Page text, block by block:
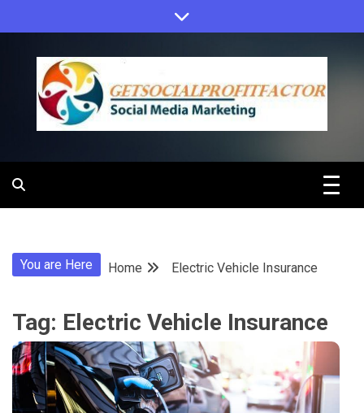
to
content
Get Social
You are Here Home Electric Vehicle Insurance
Tag: Electric Vehicle Insurance